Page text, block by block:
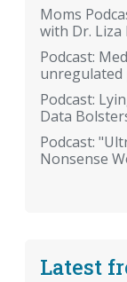
Moms
with Dr. Liza
Podcast:
unregulated
Podcast:
Data
Podcast:
Nonsense
Latest